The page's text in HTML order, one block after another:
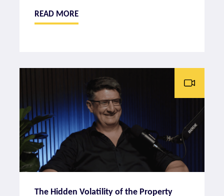
READ MORE
The Hidden Volatility of the Property